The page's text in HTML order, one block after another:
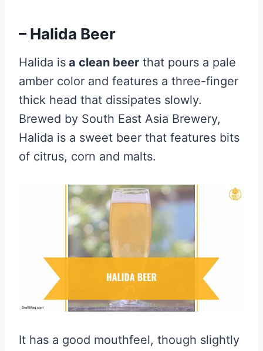
– Halida Beer
Halida is a clean beer that pours a pale
amber color and features a three-finger
thick head that dissipates slowly.
Brewed by South East Asia Brewery,
Halida is a sweet beer that features bits
of citrus, corn and malts.
It has a good mouthfeel, though slightly